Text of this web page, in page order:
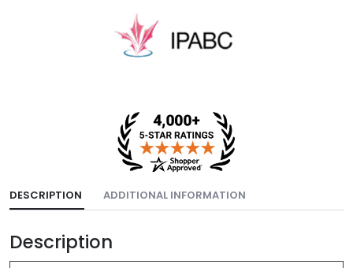
DESCRIPTION ADDITIONAL INFORMATION